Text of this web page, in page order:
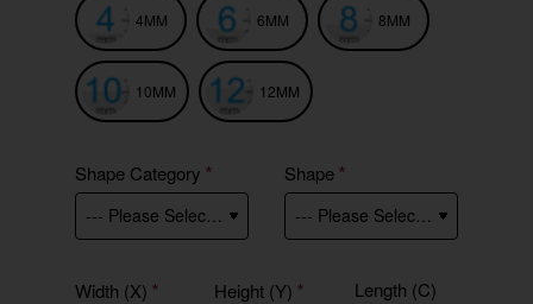
4MM 6MM 8MM
10MM 12MM
Shape Category Shape
Width (X) Height (Y) Length (C)